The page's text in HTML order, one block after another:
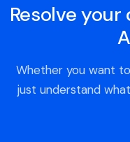
Resolve
Whether you want
just understand